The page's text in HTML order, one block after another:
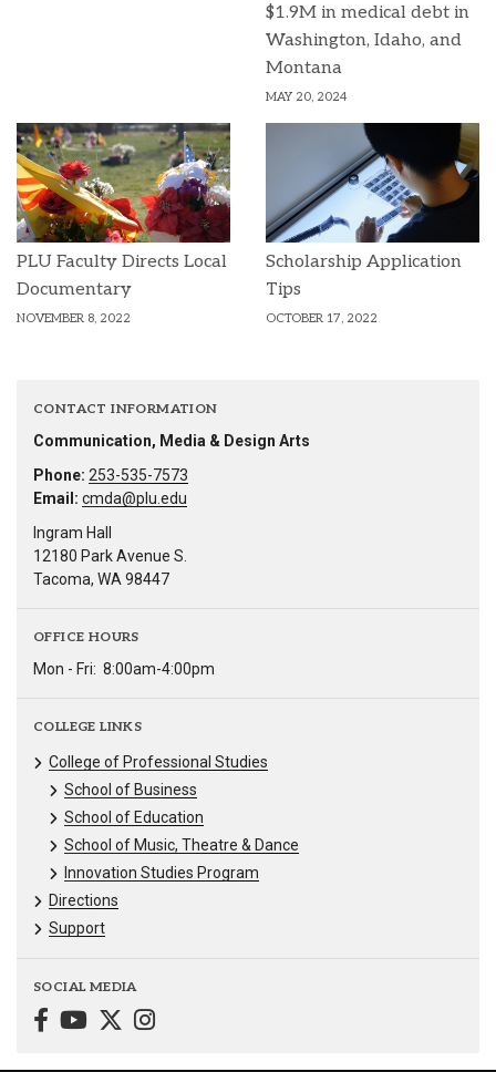
$1.9M in medical debt in
Washington, Idaho, and
Montana
MAY 20, 2024
PLU Faculty Directs Local
Documentary
NOVEMBER 8, 2022
Scholarship Application
Tips
OCTOBER 17, 2022
CONTACT INFORMATION
Communication, Media & Design Arts
Phone: 253-535-7573
Email: cmda@plu.edu
Ingram Hall
12180 Park Avenue S.
Tacoma, WA 98447
OFFICE HOURS
Mon - Fri: 8:00am-4:00pm
COLLEGE LINKS
College of Professional Studies
School of Business
School of Education
School of Music, Theatre & Dance
Innovation Studies Program
Directions
Support
SOCIAL MEDIA